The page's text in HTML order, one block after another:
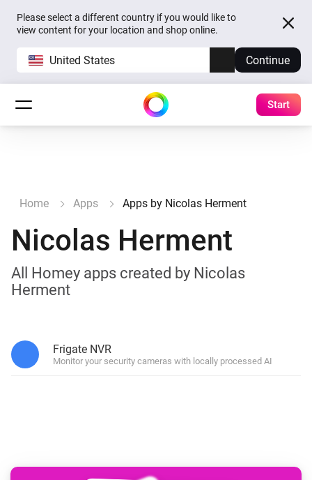
Please select a different country if you would like to
view content for your location and shop online.
United States Continue
Start
Home Apps Apps by Nicolas Herment
Nicolas Herment
All Homey apps created by Nicolas
Herment
Frigate NVR
Monitor your security cameras with locally processed AI